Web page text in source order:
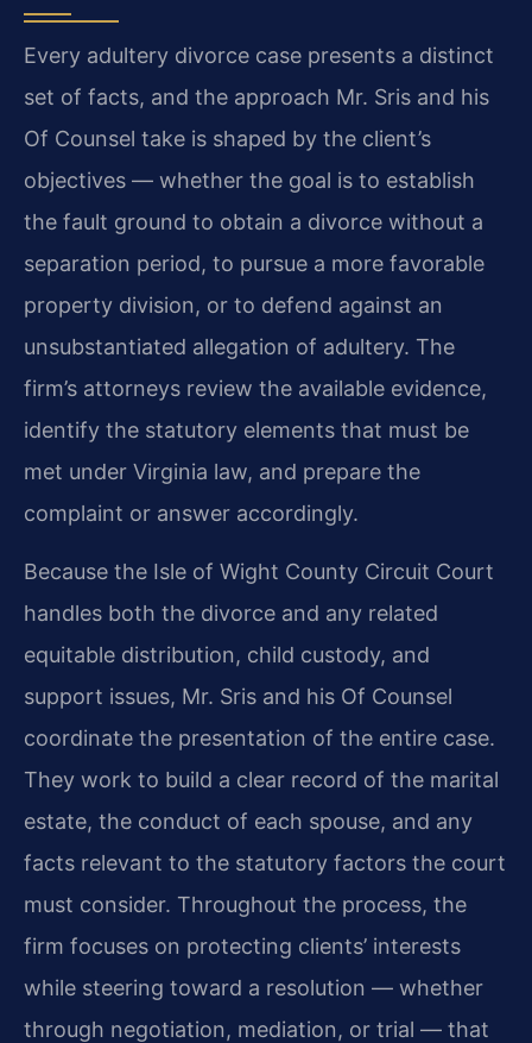
Every adultery divorce case presents a distinct
set of facts, and the approach Mr. Sris and his
Of Counsel take is shaped by the client’s
objectives — whether the goal is to establish
the fault ground to obtain a divorce without a
separation period, to pursue a more favorable
property division, or to defend against an
unsubstantiated allegation of adultery. The
firm’s attorneys review the available evidence,
identify the statutory elements that must be
met under Virginia law, and prepare the
complaint or answer accordingly.
Because the Isle of Wight County Circuit Court
handles both the divorce and any related
equitable distribution, child custody, and
support issues, Mr. Sris and his Of Counsel
coordinate the presentation of the entire case.
They work to build a clear record of the marital
estate, the conduct of each spouse, and any
facts relevant to the statutory factors the court
must consider. Throughout the process, the
firm focuses on protecting clients’ interests
while steering toward a resolution — whether
through negotiation, mediation, or trial — that